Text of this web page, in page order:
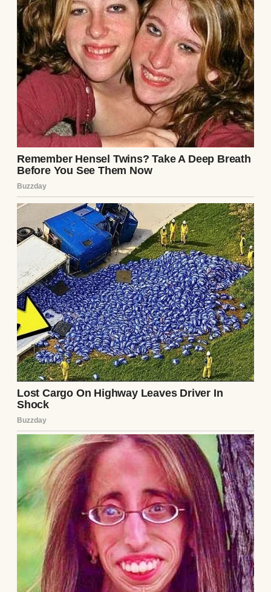
younger, standing outside the store. It was
from the local paper, a feature on the store’s
60th anniversary. The headline was clipped
out, but my face stared back, creased from
being carried too long.